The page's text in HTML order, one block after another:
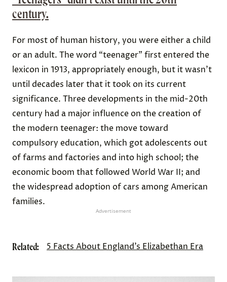
century.
For most of human history, you were either a child
or an adult. The word “teenager” first entered the
lexicon in 1913, appropriately enough, but it wasn’t
until decades later that it took on its current
significance. Three developments in the mid-20th
century had a major influence on the creation of
the modern teenager: the move toward
compulsory education, which got adolescents out
of farms and factories and into high school; the
economic boom that followed World War II; and
the widespread adoption of cars among American
families.
Advertisement
Related: 5 Facts About England’s Elizabethan Era